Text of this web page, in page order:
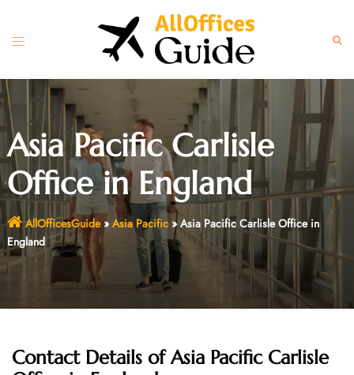
content
Toggle
Asia Pacific Carlisle
Office in England
AllOfficesGuide» Asia Pacific»Asia Pacific Carlisle Office in
England
Contact Details of Asia Pacific Carlisle